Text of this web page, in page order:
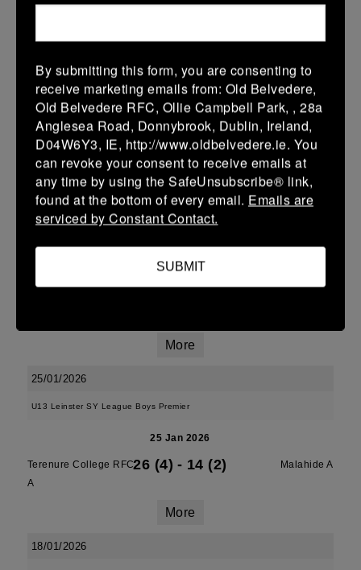
01 Feb 2026
U13 Leinster SY League Boys Division 3
01 Feb 2026
5 (1) - 35 (7)
More
01 Feb 2026
More
25/01/2026
U13 Leinster SY League Boys Premier
25 Jan 2026
Terenure College RFC
A
26 (4) - 14 (2) Malahide A
More
18/01/2026
By submitting this form, you are consenting to
receive marketing emails from: Old Belvedere,
Old Belvedere RFC, Ollie Campbell Park, , 28a
Anglesea Road, Donnybrook, Dublin, Ireland,
D04W6Y3, IE, http://www.oldbelvedere.ie. You
can revoke your consent to receive emails at
any time by using the SafeUnsubscribe® link,
found at the bottom of every email. Emails are
serviced by Constant Contact.
SUBMIT